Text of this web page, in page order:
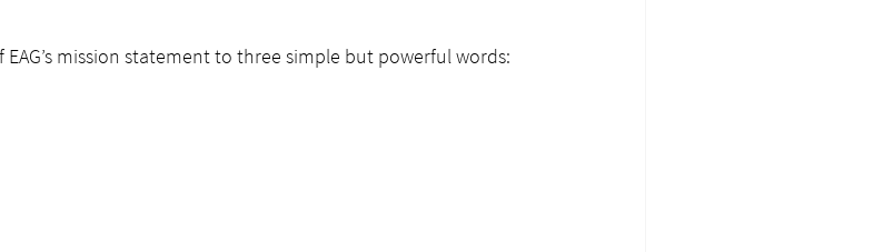
mission statement to three simple but powerful words: